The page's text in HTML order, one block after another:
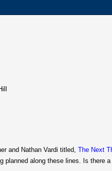
and Nathan Vardi titled, The Next
planned along these lines. Is there